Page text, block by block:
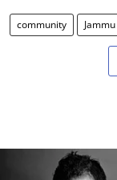
community